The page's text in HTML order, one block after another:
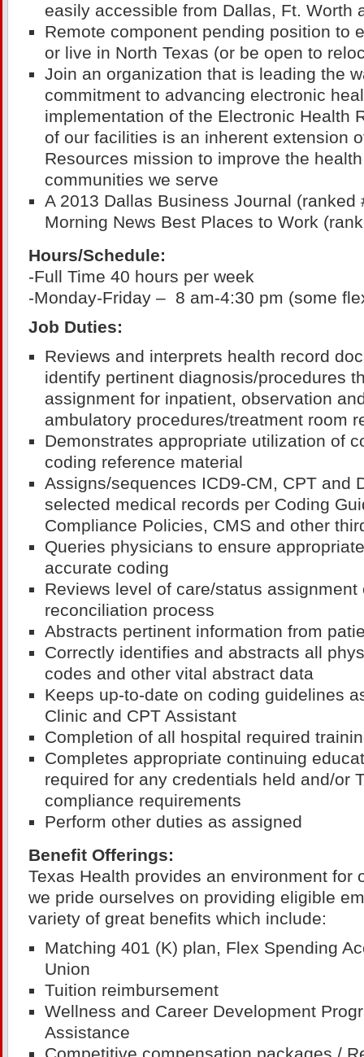
easily accessible from Dallas, Ft. Worth
Remote component pending position to
or live in North Texas (or be open to
Join an organization that is leading the
commitment to advancing electronic
implementation of the Electronic Health
of our facilities is an inherent extension
Resources mission to improve the
communities we serve
A 2013 Dallas Business Journal (ranked
Morning News Best Places to Work
Hours/Schedule:
-Full Time 40 hours per week
-Monday-Friday – 8 am-4:30 pm (some
Job Duties:
Reviews and interprets health record
identify pertinent diagnosis/procedures
assignment for inpatient, observation
ambulatory procedures/treatment room
Demonstrates appropriate utilization of
coding reference material
Assigns/sequences ICD9-CM, CPT and
selected medical records per Coding
Compliance Policies, CMS and other
Queries physicians to ensure
accurate coding
Reviews level of care/status
reconciliation process
Abstracts pertinent information from
Correctly identifies and abstracts all
codes and other vital abstract data
Keeps up-to-date on coding guidelines
Clinic and CPT Assistant
Completion of all hospital required
Completes appropriate continuing
required for any credentials held and/or
compliance requirements
Perform other duties as assigned
Benefit Offerings:
Texas Health provides an environment for
we pride ourselves on providing eligible
variety of great benefits which include:
Matching 401 (K) plan, Flex Spending
Union
Tuition reimbursement
Wellness and Career Development
Assistance